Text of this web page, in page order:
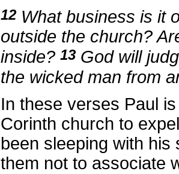
12What business is it
outside the church?
inside? 13God will
the wicked man from
In these verses Paul
Corinth church to
been sleeping with his
them not to associate